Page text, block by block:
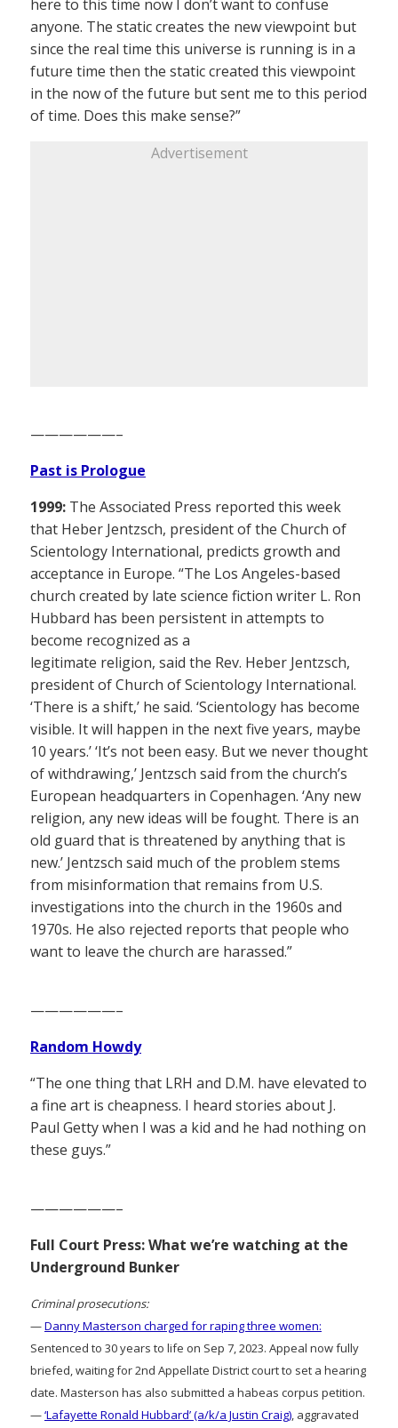
here to this time now I don’t want to confuse
anyone. The static creates the new viewpoint but
since the real time this universe is running is in a
future time then the static created this viewpoint
in the now of the future but sent me to this period
of time. Does this make sense?”
Advertisement
——————–
Past is Prologue
1999: The Associated Press reported this week
that Heber Jentzsch, president of the Church of
Scientology International, predicts growth and
acceptance in Europe. “The Los Angeles-based
church created by late science fiction writer L. Ron
Hubbard has been persistent in attempts to
become recognized as a
legitimate religion, said the Rev. Heber Jentzsch,
president of Church of Scientology International.
‘There is a shift,’ he said. ‘Scientology has become
visible. It will happen in the next five years, maybe
10 years.’ ‘It’s not been easy. But we never thought
of withdrawing,’ Jentzsch said from the church’s
European headquarters in Copenhagen. ‘Any new
religion, any new ideas will be fought. There is an
old guard that is threatened by anything that is
new.’ Jentzsch said much of the problem stems
from misinformation that remains from U.S.
investigations into the church in the 1960s and
1970s. He also rejected reports that people who
want to leave the church are harassed.”
——————–
Random Howdy
“The one thing that LRH and D.M. have elevated to
a fine art is cheapness. I heard stories about J.
Paul Getty when I was a kid and he had nothing on
these guys.”
——————–
Full Court Press: What we’re watching at the
Underground Bunker
Criminal prosecutions:
—Danny Masterson charged for raping three women:
Sentenced to 30 years to life on Sep 7, 2023. Appeal now fully
briefed, waiting for 2nd Appellate District court to set a hearing
date. Masterson has also submitted a habeas corpus petition.
—‘Lafayette Ronald Hubbard’ (a/k/a Justin Craig), aggravated